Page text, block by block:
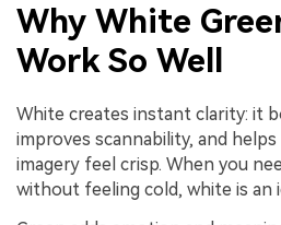
Why White
Work So Well
White creates instant clarity: it
improves scannability, and
imagery feel crisp. When you
without feeling cold, white is an